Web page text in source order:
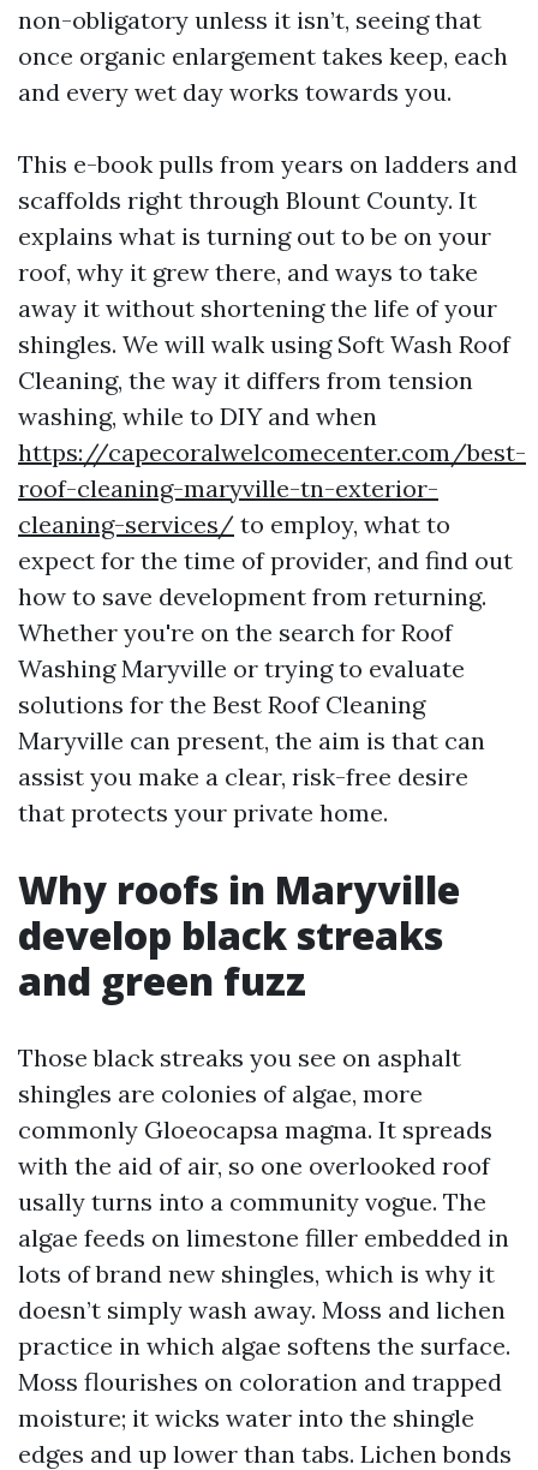
non-obligatory unless it isn’t, seeing that
once organic enlargement takes keep, each
and every wet day works towards you.
This e-book pulls from years on ladders and
scaffolds right through Blount County. It
explains what is turning out to be on your
roof, why it grew there, and ways to take
away it without shortening the life of your
shingles. We will walk using Soft Wash Roof
Cleaning, the way it differs from tension
washing, while to DIY and when
https://capecoralwelcomecenter.com/best-
roof-cleaning-maryville-tn-exterior-
cleaning-services/ to employ, what to
expect for the time of provider, and find out
how to save development from returning.
Whether you're on the search for Roof
Washing Maryville or trying to evaluate
solutions for the Best Roof Cleaning
Maryville can present, the aim is that can
assist you make a clear, risk-free desire
that protects your private home.
Why roofs in Maryville
develop black streaks
and green fuzz
Those black streaks you see on asphalt
shingles are colonies of algae, more
commonly Gloeocapsa magma. It spreads
with the aid of air, so one overlooked roof
usally turns into a community vogue. The
algae feeds on limestone filler embedded in
lots of brand new shingles, which is why it
doesn’t simply wash away. Moss and lichen
practice in which algae softens the surface.
Moss flourishes on coloration and trapped
moisture; it wicks water into the shingle
edges and up lower than tabs. Lichen bonds